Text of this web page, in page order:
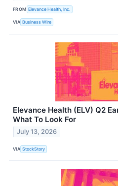
FROM Elevance Health, Inc.
VIA Business Wire
Elevance Health (ELV) Q2
What To Look For
July 13, 2026
VIA StockStory